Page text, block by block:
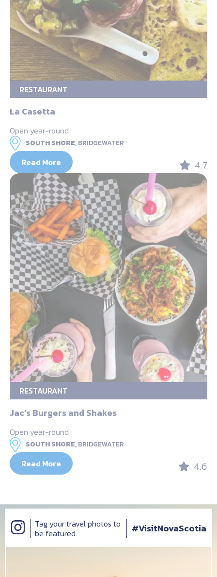
RESTAURANT
La Casetta
Open year-round
SOUTH SHORE,BRIDGEWATER
Read More 4.7
RESTAURANT
Jac’s Burgers and Shakes
Open year-round
SOUTH SHORE,BRIDGEWATER
Read More 4.6
Tag your travel photos to
be featured.
#VisitNovaScotia